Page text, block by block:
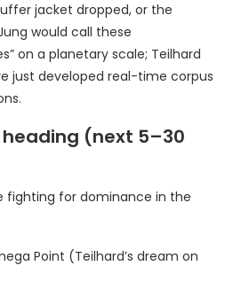
jacket dropped, or the
would call these
on a planetary scale; Teilhard
just developed real-time corpus
heading (next 5–30
fighting for dominance in the
Point (Teilhard’s dream on